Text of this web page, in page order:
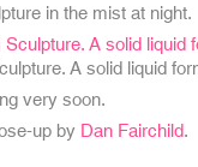
in the mist at night.
A solid liquid
very soon.
up by Dan Fairchild.